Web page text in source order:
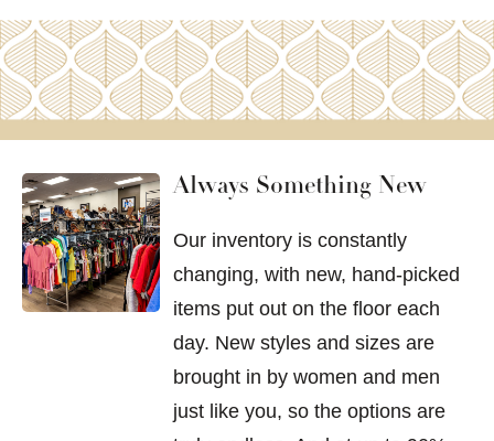
Always Something New
Our inventory is constantly
changing, with new, hand-picked
items put out on the floor each
day. New styles and sizes are
brought in by women and men
just like you, so the options are